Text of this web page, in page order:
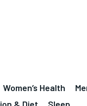
Women’s Health